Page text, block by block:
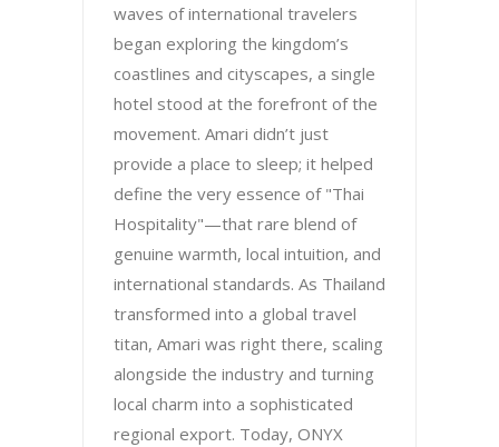
waves of international travelers
began exploring the kingdom’s
coastlines and cityscapes, a single
hotel stood at the forefront of the
movement. Amari didn’t just
provide a place to sleep; it helped
define the very essence of "Thai
Hospitality"—that rare blend of
genuine warmth, local intuition, and
international standards. As Thailand
transformed into a global travel
titan, Amari was right there, scaling
alongside the industry and turning
local charm into a sophisticated
regional export. Today, ONYX